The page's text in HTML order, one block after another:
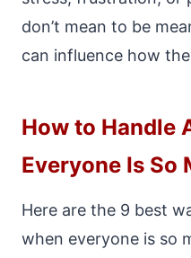
don’t mean to be
can influence how
How to Handle
Everyone Is So
Here are the 9 best
when everyone is so